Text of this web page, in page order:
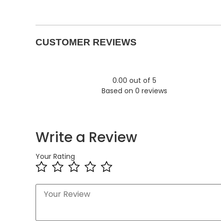
CUSTOMER REVIEWS
0.00 out of 5
Based on 0 reviews
Write a Review
Your Rating